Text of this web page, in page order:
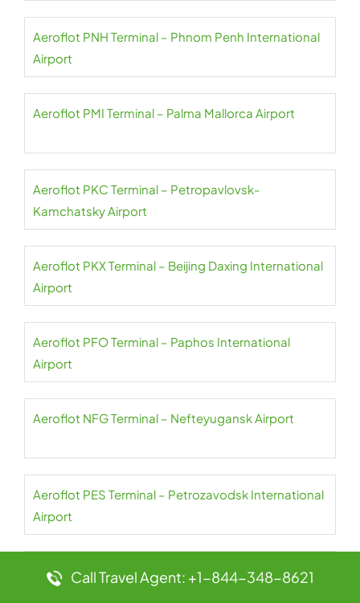
Aeroflot PNH Terminal – Phnom Penh International
Airport
Aeroflot PMI Terminal – Palma Mallorca Airport
Aeroflot PKC Terminal – Petropavlovsk-
Kamchatsky Airport
Aeroflot PKX Terminal – Beijing Daxing International
Airport
Aeroflot PFO Terminal – Paphos International
Airport
Aeroflot NFG Terminal – Nefteyugansk Airport
Aeroflot PES Terminal – Petrozavodsk International
Airport
Aeroflot NER Terminal – Chulman Neryungri Airport
Call Travel Agent: +1-844-348-8621